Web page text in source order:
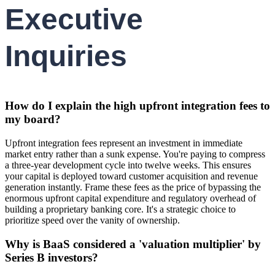
Executive
Inquiries
How do I explain the high upfront integration fees to
my board?
Upfront integration fees represent an investment in immediate
market entry rather than a sunk expense. You're paying to compress
a three-year development cycle into twelve weeks. This ensures
your capital is deployed toward customer acquisition and revenue
generation instantly. Frame these fees as the price of bypassing the
enormous upfront capital expenditure and regulatory overhead of
building a proprietary banking core. It's a strategic choice to
prioritize speed over the vanity of ownership.
Why is BaaS considered a 'valuation multiplier' by
Series B investors?